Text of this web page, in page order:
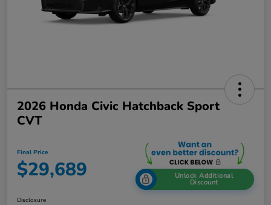
2026 Honda Civic Hatchback Sport
CVT
Final Price
$29,689 Unlock Additional
Discount
Disclosure